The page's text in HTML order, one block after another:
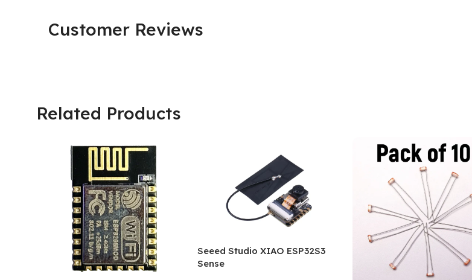
Customer Reviews
Related Products
Seeed Studio XIAO ESP32S3
Sense